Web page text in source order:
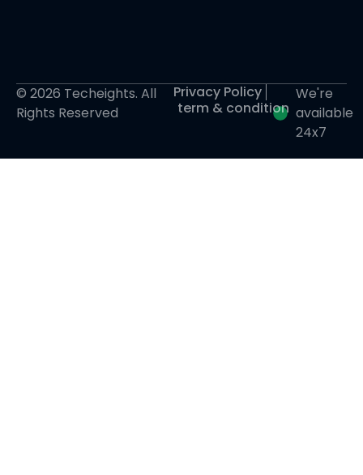
© 2026 Techeights. All
Rights Reserved
Privacy Policy
term & condition
We're
available
24x7